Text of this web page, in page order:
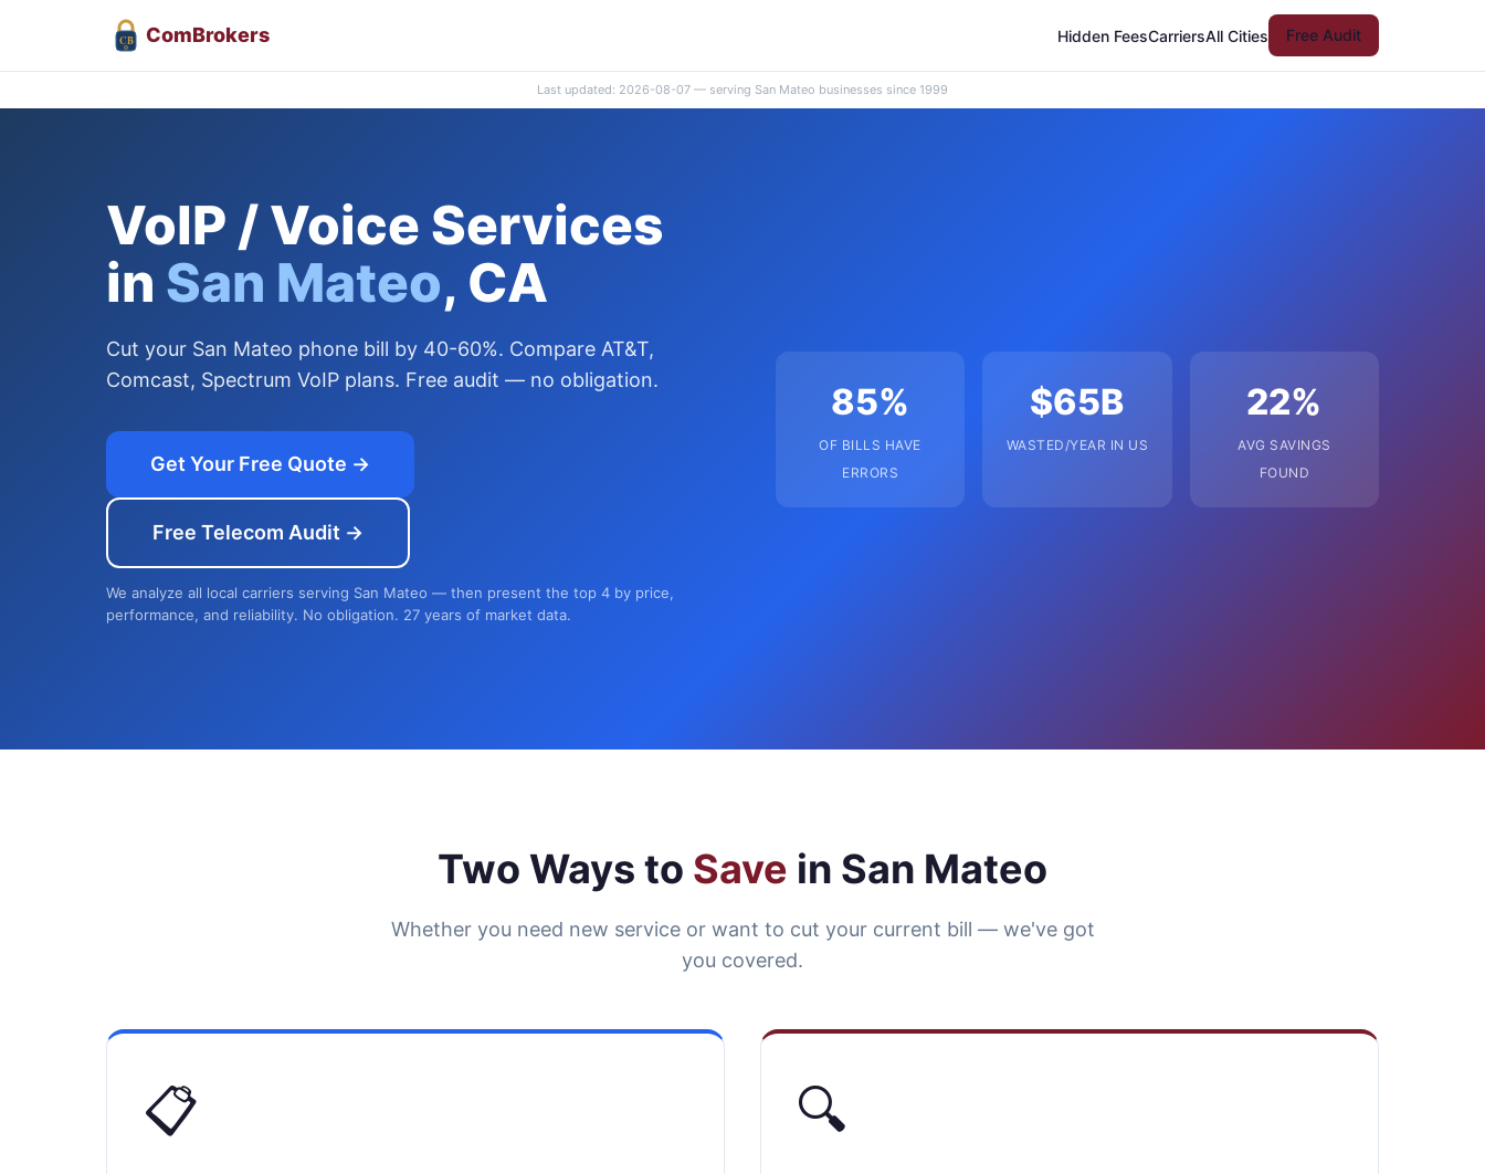
CB ComBrokers Hidden FeesCarriersAll Cities Free Audit
Last updated: 2026-08-07 — serving San Mateo businesses since 1999
VoIP / Voice Services
in San Mateo, CA
Cut your San Mateo phone bill by 40-60%. Compare AT&T,
Comcast, Spectrum VoIP plans. Free audit — no obligation.
Get Your Free Quote →
Free Telecom Audit →
We analyze all local carriers serving San Mateo — then present the top 4 by price,
performance, and reliability. No obligation. 27 years of market data.
85%
OF BILLS HAVE
ERRORS
$65B
WASTED/YEAR IN US
22%
AVG SAVINGS
FOUND
Two Ways to Save in San Mateo
Whether you need new service or want to cut your current bill — we've got
you covered.
📋 🔍